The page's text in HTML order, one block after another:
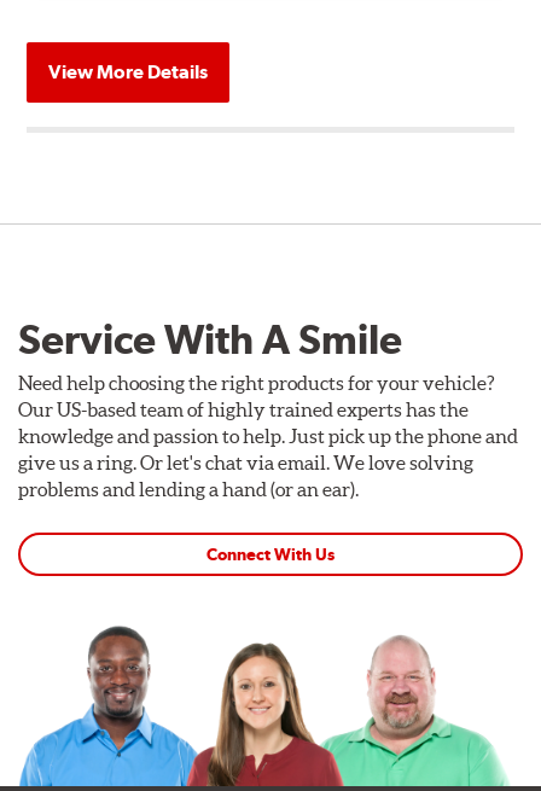
View More Details
Service With A Smile
Need help choosing the right products for your vehicle?
Our US-based team of highly trained experts has the
knowledge and passion to help. Just pick up the phone and
give us a ring. Or let's chat via email. We love solving
problems and lending a hand (or an ear).
Connect With Us